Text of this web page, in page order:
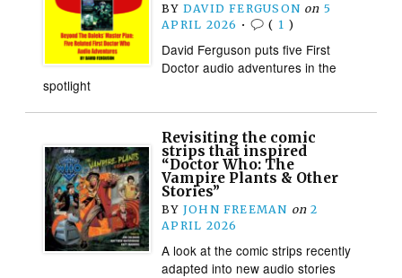
BY DAVID FERGUSON on 5
APRIL 2026 • ( 1 )
David Ferguson puts five First
Doctor audio adventures in the
spotlight
Revisiting the comic
strips that inspired
“Doctor Who: The
Vampire Plants & Other
Stories”
BY JOHN FREEMAN on 2
APRIL 2026
A look at the comic strips recently
adapted into new audio stories